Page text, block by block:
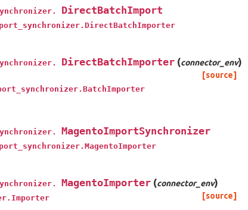
DirectBatchImport
DirectBatchImporter (connector_env)
[source]
MagentoImportSynchronizer
MagentoImporter (connector_env)
[source]